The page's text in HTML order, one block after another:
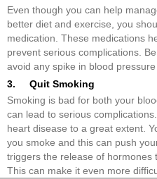
Even though you can help
better diet and exercise, you
medication. These medications
prevent serious complications.
avoid any spike in blood
3. Quit Smoking
Smoking is bad for both your
can lead to serious
heart disease to a great extent.
you smoke and this can push
triggers the release of hormones
This can make it even more